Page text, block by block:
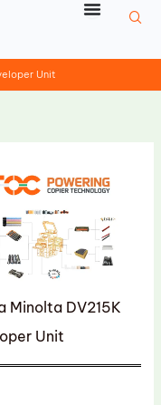
Unit
Minolta DV215K
Unit